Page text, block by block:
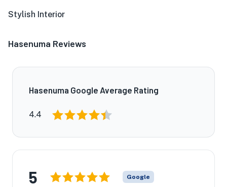
Stylish Interior
Hasenuma Reviews
Hasenuma Google Average Rating
4.4
5 Google